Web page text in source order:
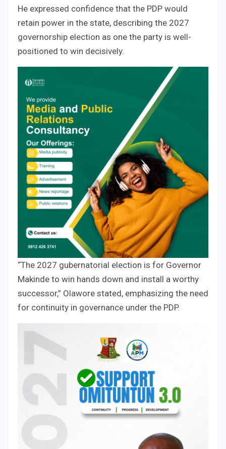
He expressed confidence that the PDP would
retain power in the state, describing the 2027
governorship election as one the party is well-
positioned to win decisively.
“The 2027 gubernatorial election is for Governor
Makinde to win hands down and install a worthy
successor,” Olawore stated, emphasizing the need
for continuity in governance under the PDP.